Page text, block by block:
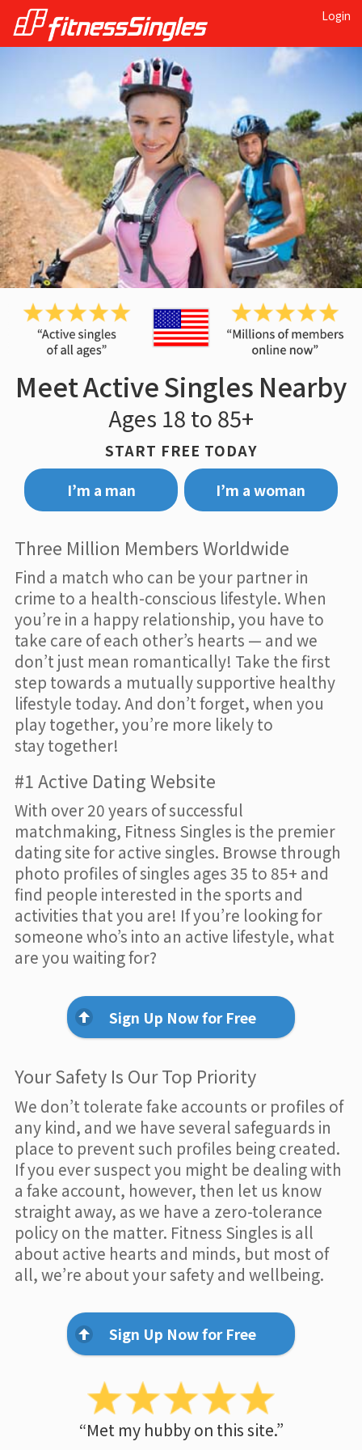
Login
Meet Active Singles Nearby
Ages 18 to 85+
START FREE TODAY
I’m a man
I’m a woman
Three Million Members Worldwide
Find a match who can be your partner in
crime to a health-conscious lifestyle. When
you’re in a happy relationship, you have to
take care of each other’s hearts — and we
don’t just mean romantically! Take the first
step towards a mutually supportive healthy
lifestyle today. And don’t forget, when you
play together, you’re more likely to
stay together!
#1 Active Dating Website
With over 20 years of successful
matchmaking, Fitness Singles is the premier
dating site for active singles. Browse through
photo profiles of singles ages 35 to 85+ and
find people interested in the sports and
activities that you are! If you’re looking for
someone who’s into an active lifestyle, what
are you waiting for?
Sign Up Now for Free
Your Safety Is Our Top Priority
We don’t tolerate fake accounts or profiles of
any kind, and we have several safeguards in
place to prevent such profiles being created.
If you ever suspect you might be dealing with
a fake account, however, then let us know
straight away, as we have a zero-tolerance
policy on the matter. Fitness Singles is all
about active hearts and minds, but most of
all, we’re about your safety and wellbeing.
Sign Up Now for Free
“Met my hubby on this site.”